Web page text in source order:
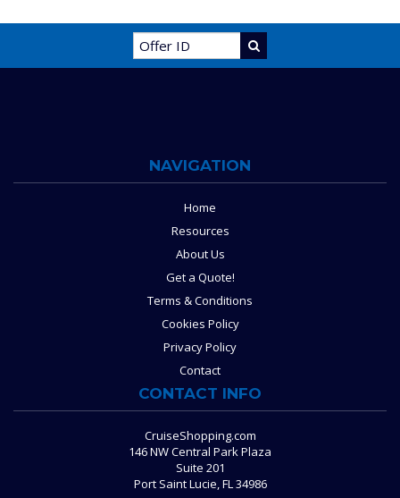
NAVIGATION
Home
Resources
About Us
Get a Quote!
Terms & Conditions
Cookies Policy
Privacy Policy
Contact
CONTACT INFO
CruiseShopping.com
146 NW Central Park Plaza
Suite 201
Port Saint Lucie, FL 34986